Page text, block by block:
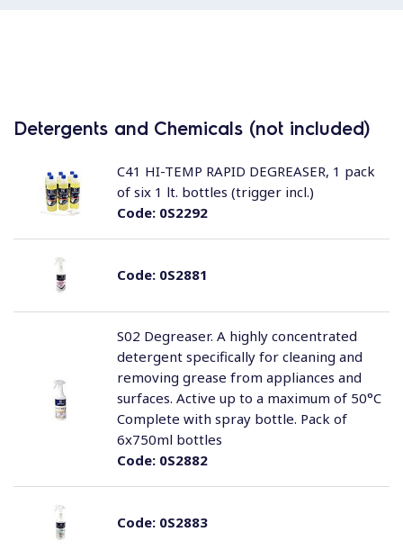
Detergents and Chemicals (not included)
Code:0S2292
C41 HI-TEMP RAPID DEGREASER, 1 pack
of six 1 lt. bottles (trigger incl.)
Code:0S2881
Code:0S2882
S02 Degreaser. A highly concentrated
detergent specifically for cleaning and
removing grease from appliances and
surfaces. Active up to a maximum of 50°C
Complete with spray bottle. Pack of
6x750ml bottles
Code:0S2883